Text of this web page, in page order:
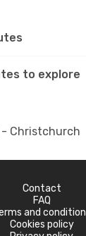
to explore
- Christchurch
Contact
FAQ
and
Cookies policy